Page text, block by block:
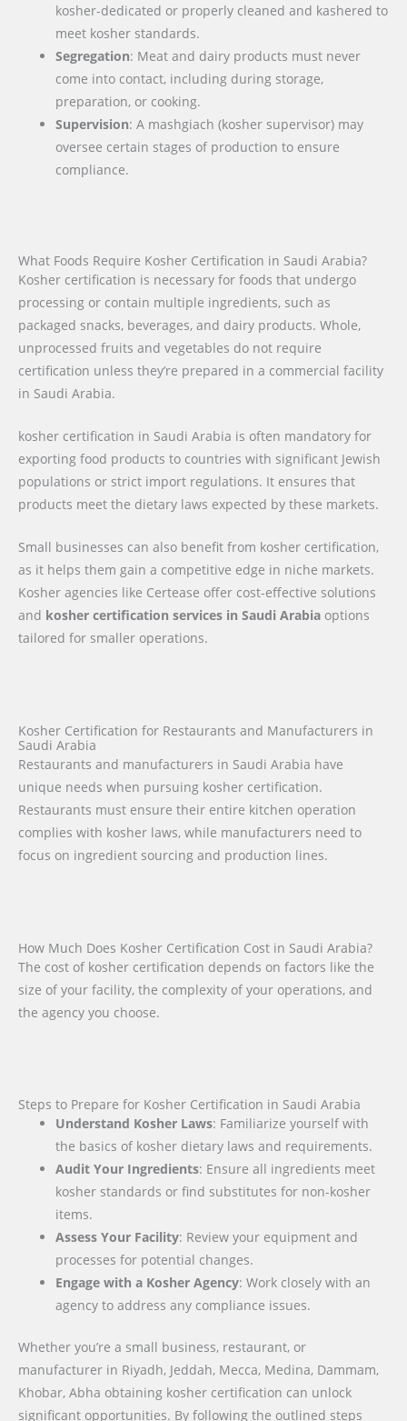
kosher-dedicated or properly cleaned and kashered to
meet kosher standards.
Segregation: Meat and dairy products must never
come into contact, including during storage,
preparation, or cooking.
Supervision: A mashgiach (kosher supervisor) may
oversee certain stages of production to ensure
compliance.
What Foods Require Kosher Certification in Saudi Arabia?
Kosher certification is necessary for foods that undergo
processing or contain multiple ingredients, such as
packaged snacks, beverages, and dairy products. Whole,
unprocessed fruits and vegetables do not require
certification unless they’re prepared in a commercial facility
in Saudi Arabia.
kosher certification in Saudi Arabia is often mandatory for
exporting food products to countries with significant Jewish
populations or strict import regulations. It ensures that
products meet the dietary laws expected by these markets.
Small businesses can also benefit from kosher certification,
as it helps them gain a competitive edge in niche markets.
Kosher agencies like Certease offer cost-effective solutions
and kosher certification services in Saudi Arabia options
tailored for smaller operations.
Kosher Certification for Restaurants and Manufacturers in
Saudi Arabia
Restaurants and manufacturers in Saudi Arabia have
unique needs when pursuing kosher certification.
Restaurants must ensure their entire kitchen operation
complies with kosher laws, while manufacturers need to
focus on ingredient sourcing and production lines.
How Much Does Kosher Certification Cost in Saudi Arabia?
The cost of kosher certification depends on factors like the
size of your facility, the complexity of your operations, and
the agency you choose.
Steps to Prepare for Kosher Certification in Saudi Arabia
Understand Kosher Laws: Familiarize yourself with
the basics of kosher dietary laws and requirements.
Audit Your Ingredients: Ensure all ingredients meet
kosher standards or find substitutes for non-kosher
items.
Assess Your Facility: Review your equipment and
processes for potential changes.
Engage with a Kosher Agency: Work closely with an
agency to address any compliance issues.
Whether you’re a small business, restaurant, or
manufacturer in Riyadh, Jeddah, Mecca, Medina, Dammam,
Khobar, Abha obtaining kosher certification can unlock
significant opportunities. By following the outlined steps